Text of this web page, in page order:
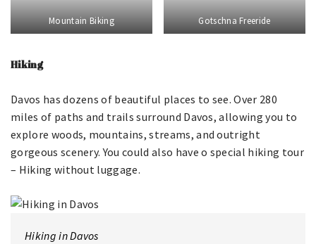
Mountain Biking Gotschna Freeride
Hiking
Davos has dozens of beautiful places to see. Over 280
miles of paths and trails surround Davos, allowing you to
explore woods, mountains, streams, and outright
gorgeous scenery. You could also have o special hiking tour
– Hiking without luggage.
Hiking in Davos